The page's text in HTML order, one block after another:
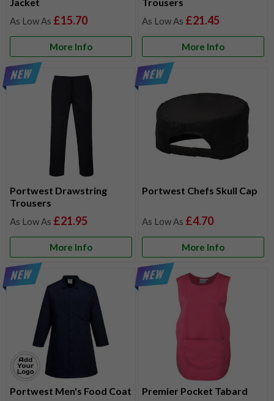
£15.70
More Info
£21.45
More Info
Portwest Drawstring
Trousers
£21.95
More Info
Portwest Chefs Skull Cap
£4.70
More Info
Portwest Men's Food Coat Premier Pocket Tabard